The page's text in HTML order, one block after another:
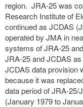
region. JRA-25 was
Research Institute of
continued as JCDAS
operated by JMA in
systems of JRA-25
JRA-25 and JCDAS
JCDAS data provision
because it was
data period of JRA-25/
(January 1979 to